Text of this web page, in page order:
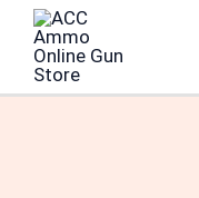
content
500rds
of
9mm